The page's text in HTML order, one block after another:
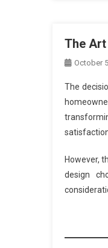
The
October
The
However,
design